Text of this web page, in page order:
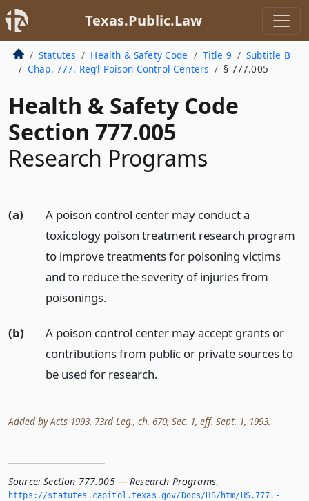
Texas.Public.Law
Statutes Health & Safety Code Title 9
Subtitle B
Chap. 777. Reg’l Poison Control Centers
§ 777.005
Health & Safety Code
Section 777.005
Research Programs
(a)
A poison control center may conduct a
toxicology poison treatment research program
to improve treatments for poisoning victims
and to reduce the severity of injuries from
poisonings.
(b)
A poison control center may accept grants or
contributions from public or private sources to
be used for research.
Added by Acts 1993, 73rd Leg., ch. 670, Sec. 1, eff. Sept. 1, 1993.
Source: Section 777.005 — Research Programs,
https://statutes.­capitol.­texas.­gov/Docs/HS/htm/HS.­777.­